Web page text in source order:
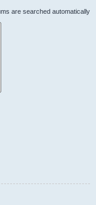
are searched automatically